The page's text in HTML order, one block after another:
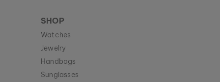
SHOP
Watches
Jewelry
Handbags
Sunglasses